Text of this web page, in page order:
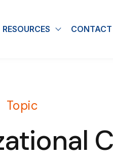
submenu for Industries
RESOURCES ShowCONTACT
Topic